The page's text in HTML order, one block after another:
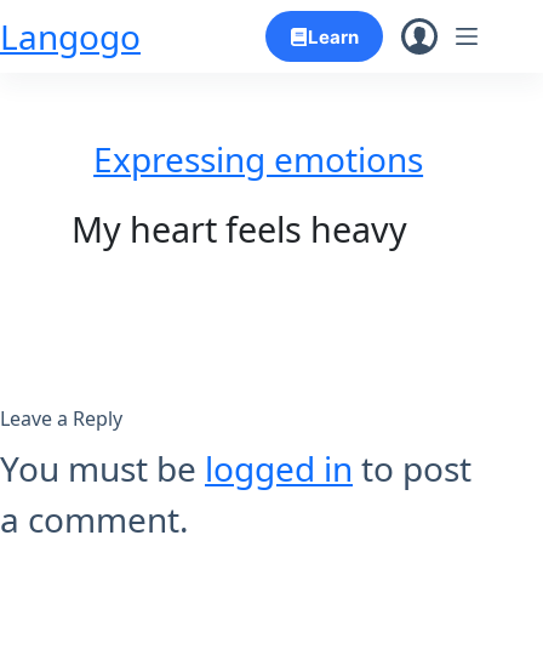
Skip
Langogo Learn
Expressing emotions
My heart feels heavy
Leave a Reply
You must be logged in to post
a comment.